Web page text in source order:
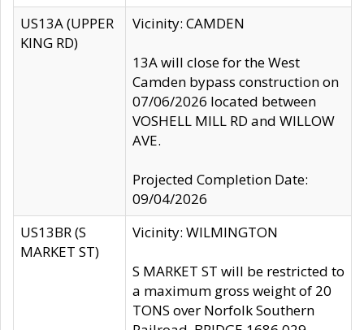
US13A (UPPER
KING RD)
Vicinity: CAMDEN
13A will close for the West
Camden bypass construction on
07/06/2026 located between
VOSHELL MILL RD and WILLOW
AVE.
Projected Completion Date:
09/04/2026
US13BR (S
MARKET ST)
Vicinity: WILMINGTON
S MARKET ST will be restricted to
a maximum gross weight of 20
TONS over Norfolk Southern